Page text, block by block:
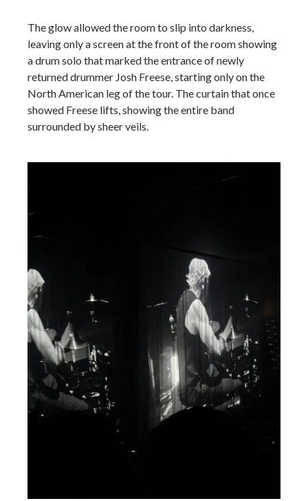
The glow allowed the room to slip into darkness,
leaving only a screen at the front of the room showing
a drum solo that marked the entrance of newly
returned drummer Josh Freese, starting only on the
North American leg of the tour. The curtain that once
showed Freese lifts, showing the entire band
surrounded by sheer veils.